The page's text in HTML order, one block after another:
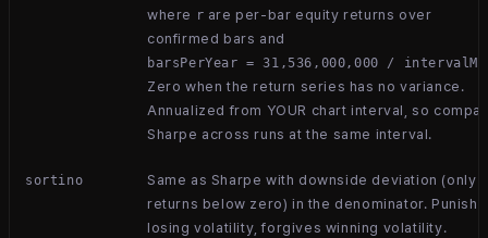
where r are per-bar equity returns over
confirmed bars and
barsPerYear = 31,536,000,000 / intervalMs
Zero when the return series has no variance.
Annualized from YOUR chart interval, so
Sharpe across runs at the same interval.
sortino
Same as Sharpe with downside deviation (only
returns below zero) in the denominator.
losing volatility, forgives winning volatility.